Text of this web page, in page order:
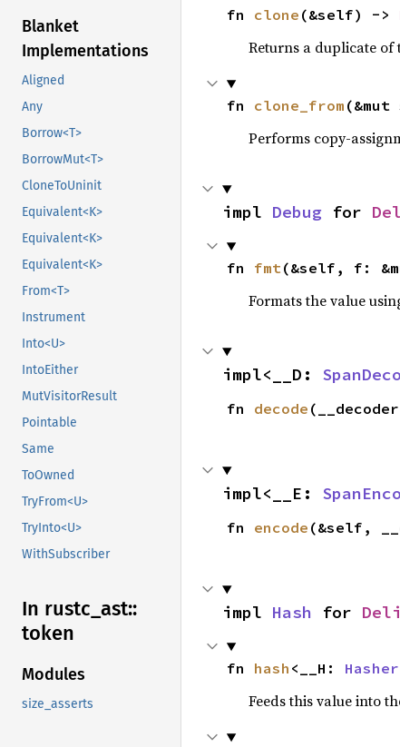
Blanket
Implementations
Aligned
Any
Borrow<T>
BorrowMut<T>
CloneToUninit
Equivalent<K>
Equivalent<K>
Equivalent<K>
From<T>
Instrument
Into<U>
IntoEither
MutVisitorResult
Pointable
Same
ToOwned
TryFrom<U>
TryInto<U>
WithSubscriber
In rustc_ ast::
token
Modules
size_asserts
fn clone (&self) ->
Returns a duplicate of
fn clone_from
Performs copy-
impl Debug for
fn fmt(&self, f:
Formats the value
impl<__D:
fn decode
impl<__E:
fn encode (&self,
impl Hash for
fn hash <__H: Hasher
Feeds this value into